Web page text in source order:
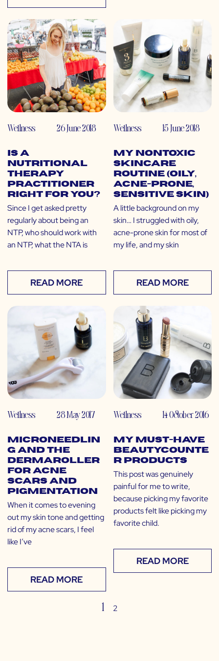
Wellness 26 June 2018
Is a
Nutritional
Therapy
Practitioner
Right for You?
Since I get asked pretty
regularly about being an
NTP, who should work with
an NTP, what the NTA is
READ MORE
Wellness 15 June 2018
My Nontoxic
Skincare
Routine (Oily,
Acne-Prone,
Sensitive Skin)
A little background on my
skin… I struggled with oily,
acne-prone skin for most of
my life, and my skin
READ MORE
Wellness 28 May 2017
Microneedlin
g and the
Dermaroller
for Acne
Scars and
Pigmentation
When it comes to evening
out my skin tone and getting
rid of my acne scars, I feel
like I’ve
READ MORE
Wellness 14 October 2016
My Must-Have
Beautycounte
r Products
This post was genuinely
painful for me to write,
because picking my favorite
products felt like picking my
favorite child.
READ MORE
1 2